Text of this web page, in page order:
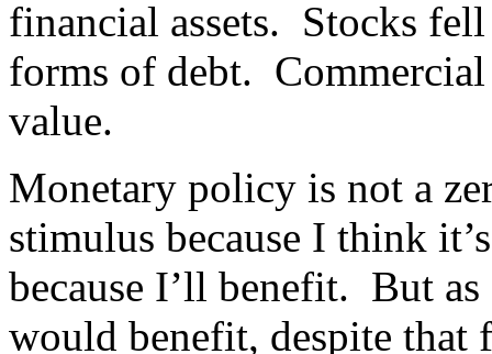
financial assets. Stocks
forms of debt. Commercial
value.
Monetary policy is not a
stimulus because I think
because I’ll benefit. But
would benefit, despite that